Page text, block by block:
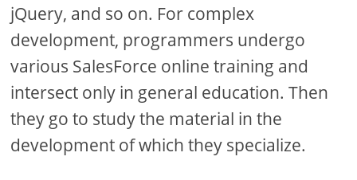
jQuery, and so on. For complex
development, programmers undergo
various SalesForce online training and
intersect only in general education. Then
they go to study the material in the
development of which they specialize.